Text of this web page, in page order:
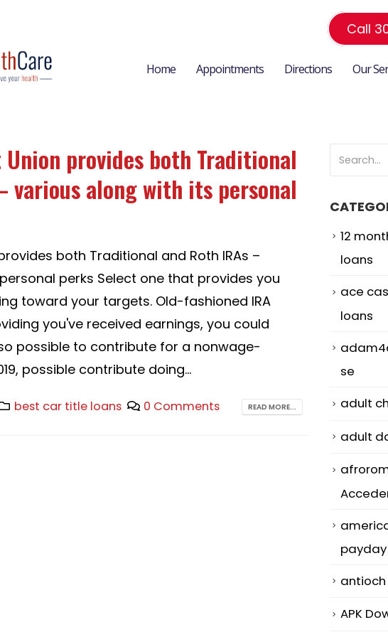
Call
Home Appointments Directions Our
provides both Traditional
various along with its personal
both Traditional and Roth IRAs –
perks Select one that provides you
toward your targets. Old-fashioned IRA
you've received earnings, you could
possible to contribute for a nonwage-
possible contribute doing...
best car title loans 0 Comments READ MORE...
12
loans
ace
loans
se
adult
adult
APK